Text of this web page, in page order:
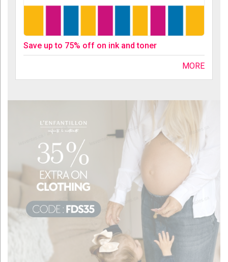
Save up to 75% off on ink and toner
MORE